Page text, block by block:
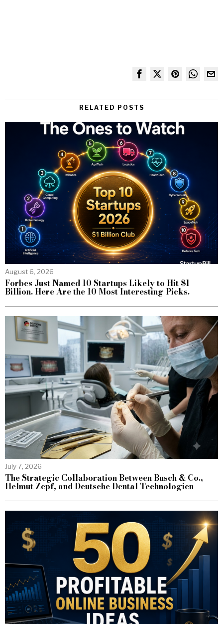
RELATED POSTS
August 6, 2026
Forbes Just Named 10 Startups Likely to Hit $1
Billion. Here Are the 10 Most Interesting Picks.
July 7, 2026
The Strategic Collaboration Between Busch & Co.,
Helmut Zepf, and Deutsche Dental Technologien